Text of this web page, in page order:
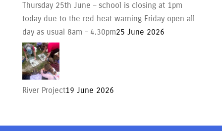
Thursday 25th June – school is closing at 1pm
today due to the red heat warning Friday open all
day as usual 8am – 4.30pm25 June 2026
River Project19 June 2026